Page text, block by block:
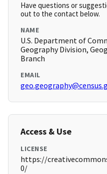
Have questions or
out to the contact below.
NAME
U.S. Department of
Geography Division,
Branch
EMAIL
Access & Use
LICENSE
https://
0/